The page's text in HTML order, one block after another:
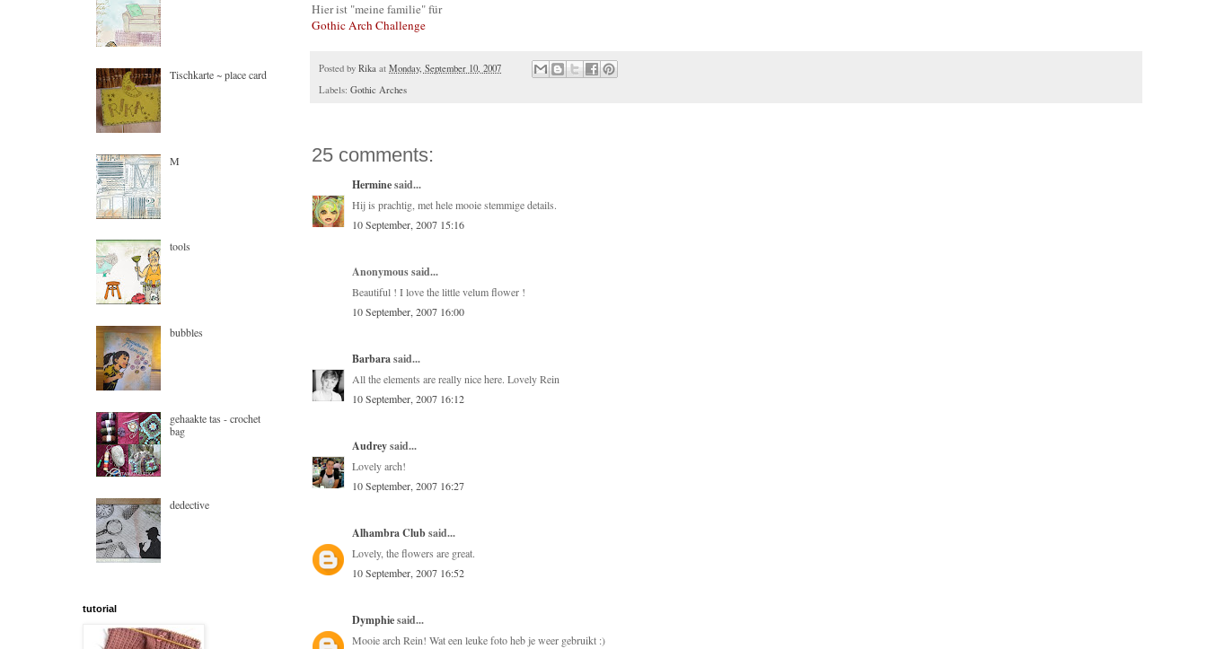
Hier ist "meine familie" für
Gothic Arch Challenge
Posted by Rika at Monday, September 10, 2007
Labels: Gothic Arches
25 comments:
Herminesaid...
Hij is prachtig, met hele mooie stemmige details.
10 September, 2007 15:16
Anonymous said...
Beautiful ! I love the little velum flower !
10 September, 2007 16:00
Barbarasaid...
All the elements are really nice here. Lovely Rein
10 September, 2007 16:12
Audreysaid...
Lovely arch!
10 September, 2007 16:27
Alhambra Clubsaid...
Lovely, the flowers are great.
10 September, 2007 16:52
Dymphiesaid...
Mooie arch Rein! Wat een leuke foto heb je weer gebruikt :)
Tischkarte ~ place card
M
tools
bubbles
gehaakte tas - crochet
bag
dedective
tutorial